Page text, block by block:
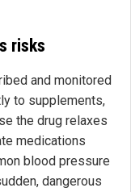
risks
and monitored
to supplements,
the drug relaxes
medications
blood pressure
dangerous